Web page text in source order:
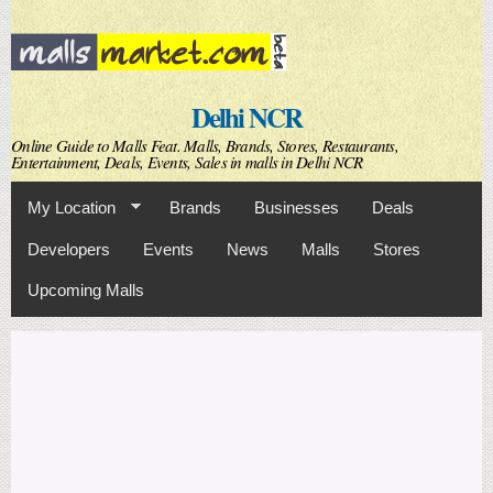
Skip to
main
content
Delhi NCR
Online Guide to Malls Feat. Malls, Brands, Stores, Restaurants,
Entertainment, Deals, Events, Sales in malls in Delhi NCR
My Location Brands Businesses Deals
Developers Events News Malls Stores
Upcoming Malls